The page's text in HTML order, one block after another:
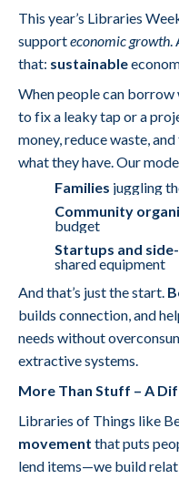
This year’s Libraries
supporteconomic growth.
that: sustainable
When people can
to fix a leaky tap or a
money, reduce waste,
what they have. Our
Families juggling
Community
budget
Startups and
shared equipment
And that’s just the start.
builds connection, and
needs without
extractive systems.
More Than Stuff – A
Libraries of Things like
movement that puts
lend items—we build